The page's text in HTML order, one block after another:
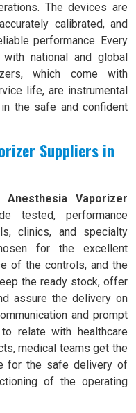
The devices are
calibrated, and
performance. Every
national and global
which come with
life, are instrumental
the safe and confident
Suppliers in
Anesthesia Vaporizer
tested, performance
clinics, and specialty
for the excellent
of the controls, and the
the ready stock, offer
assure the delivery on
and prompt
relate with healthcare
medical teams get the
for the safe delivery of
of the operating